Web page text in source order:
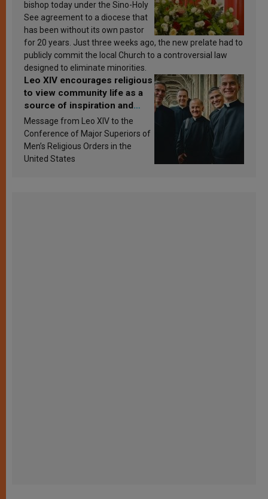
bishop today under the Sino-Holy
See agreement to a diocese that
has been without its own pastor
for 20 years. Just three weeks ago, the new prelate had to
publicly commit the local Church to a controversial law
designed to eliminate minorities.
Leo XIV encourages religious
to view community life as a
source of inspiration and
sanctification
Message from Leo XIV to the
Conference of Major Superiors of
Men’s Religious Orders in the
United States